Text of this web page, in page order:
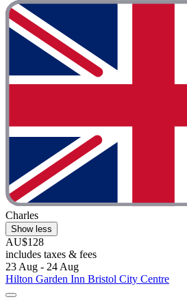
Charles
Show less
AU$128
includes taxes & fees
23 Aug - 24 Aug
Hilton Garden Inn Bristol City Centre